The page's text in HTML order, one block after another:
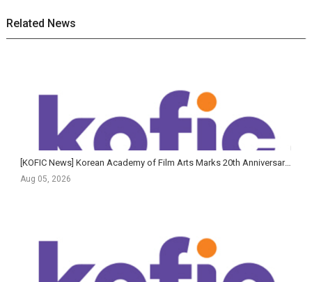
Related News
[KOFIC News] Korean Academy of Film Arts Marks 20th Anniversary of Feature Film Program with Largest-Ev...
Aug 05, 2026